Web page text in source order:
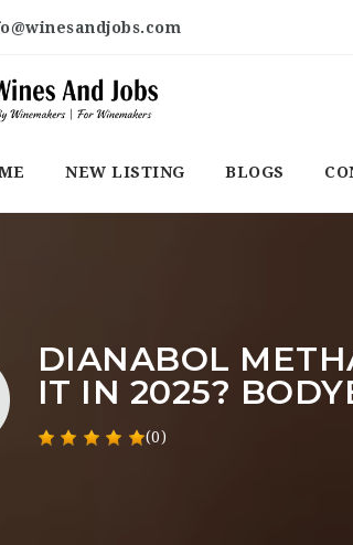
NEW LISTING BLOGS
DIANABOL
IT IN 2025?
(0)